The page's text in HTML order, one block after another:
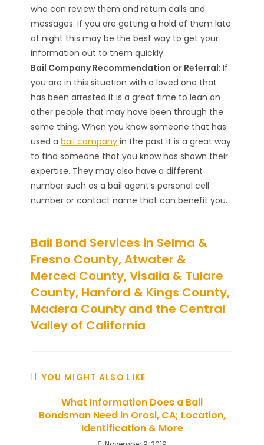
who can review them and return calls and
messages. If you are getting a hold of them late
at night this may be the best way to get your
information out to them quickly.
Bail Company Recommendation or Referral: If
you are in this situation with a loved one that
has been arrested it is a great time to lean on
other people that may have been through the
same thing. When you know someone that has
used abail company in the past it is a great way
to find someone that you know has shown their
expertise. They may also have a different
number such as a bail agent’s personal cell
number or contact name that can benefit you.
Bail Bond Services in Selma &
Fresno County, Atwater &
Merced County, Visalia & Tulare
County, Hanford & Kings County,
Madera County and the Central
Valley of California
YOU MIGHT ALSO LIKE
What Information Does a Bail
Bondsman Need in Orosi, CA; Location,
Identification & More